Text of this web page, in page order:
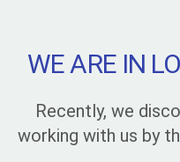
WE ARE IN
Recently, we
working with us by